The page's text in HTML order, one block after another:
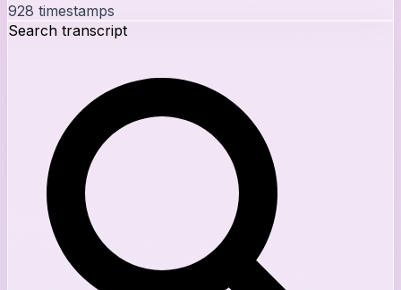
928 timestamps
Search transcript